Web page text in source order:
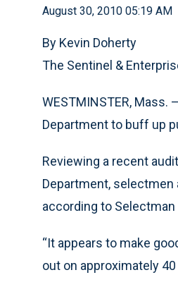
August 30, 2010 05:19 AM
By Kevin Doherty
The Sentinel &
WESTMINSTER,
Department to buff up
Reviewing a recent
Department,
according to Selectman
“It appears to make
out on approximately